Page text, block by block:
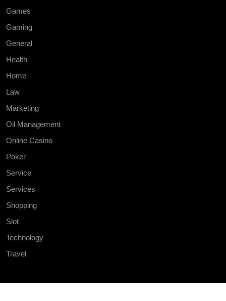
Games
Gaming
General
Health
Home
Law
Marketing
Oil Management
Online Casino
Poker
Service
Services
Shopping
Slot
Technology
Travel